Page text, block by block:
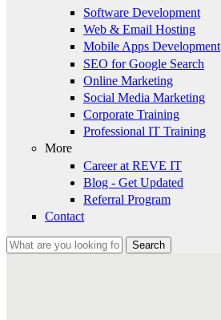
Software Development
Web & Email Hosting
Mobile Apps Development
SEO for Google Search
Online Marketing
Social Media Marketing
Corporate Training
Professional IT Training
More
Career at REVE IT
Blog - Get Updated
Referral Program
Contact
Search